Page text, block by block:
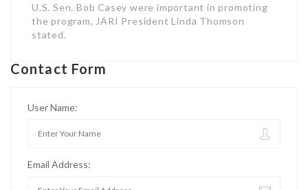
U.S. Sen. Bob Casey were important in promoting
the program, JARI President Linda Thomson
stated.
Contact Form
User Name:
Email Address: